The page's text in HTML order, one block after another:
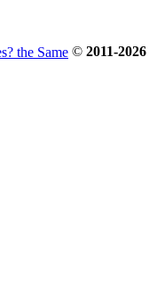
© 2011-2026